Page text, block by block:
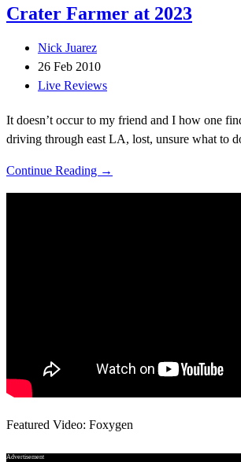
Crater Farmer at 2023
Nick Juarez
26 Feb 2010
Live Reviews
It doesn’t occur to my friend and I how one
driving through east LA, lost, unsure what to
Continue Reading →
Featured Video: Foxygen
Advertisement